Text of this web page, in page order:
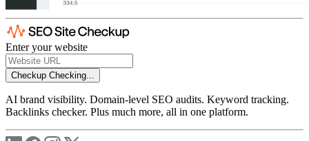
Enter your website
Checkup Checking...
AI brand visibility. Domain-level SEO audits. Keyword tracking.
Backlinks checker. Plus much more, all in one platform.